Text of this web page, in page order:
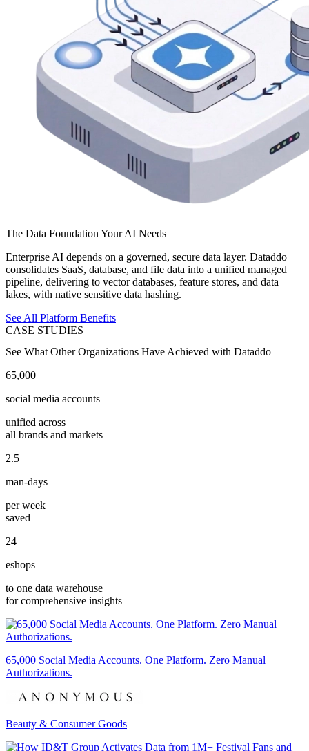
The Data Foundation Your AI Needs
Enterprise AI depends on a governed, secure data layer. Dataddo
consolidates SaaS, database, and file data into a unified managed
pipeline, delivering to vector databases, feature stores, and data
lakes, with native sensitive data hashing.
See All Platform Benefits
CASE STUDIES
See What Other Organizations Have Achieved with Dataddo
65,000+
social media accounts
unified across
all brands and markets
2.5
man-days
per week
saved
24
eshops
to one data warehouse
for comprehensive insights
65,000 Social Media Accounts. One Platform. Zero Manual
Authorizations.
Beauty & Consumer Goods